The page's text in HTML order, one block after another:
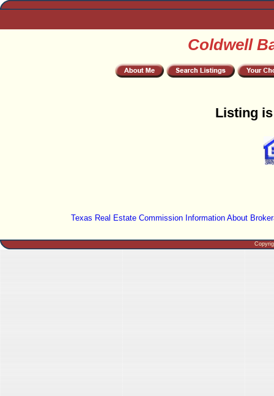
Coldwell
Listing
Texas Real Estate Commission Information About